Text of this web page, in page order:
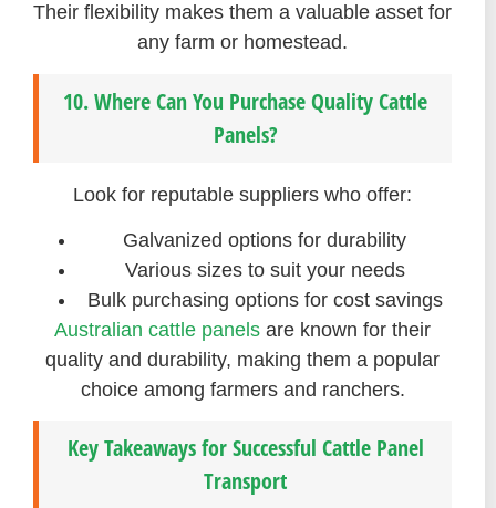
Their flexibility makes them a valuable asset for
any farm or homestead.
10. Where Can You Purchase Quality Cattle
Panels?
Look for reputable suppliers who offer:
Galvanized options for durability
Various sizes to suit your needs
Bulk purchasing options for cost savings
Australian cattle panels are known for their
quality and durability, making them a popular
choice among farmers and ranchers.
Key Takeaways for Successful Cattle Panel
Transport